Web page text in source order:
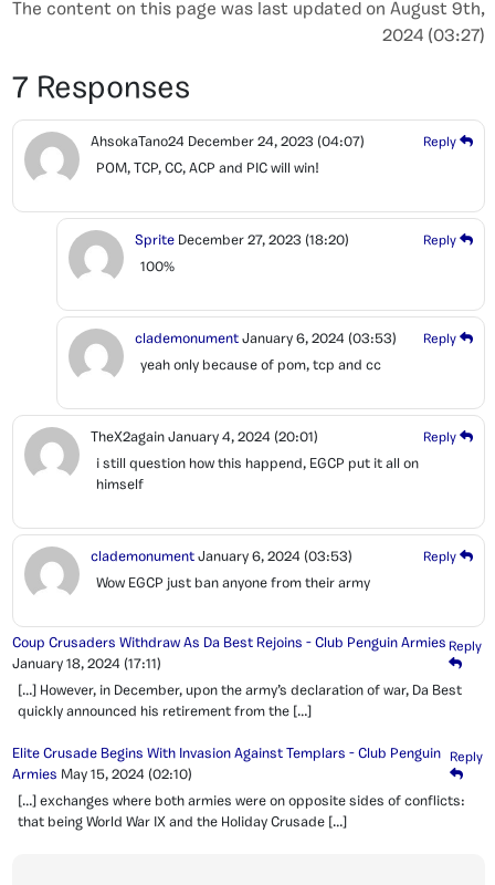
The content on this page was last updated on August 9th,
2024 (03:27)
7 Responses
AhsokaTano24 December 24, 2023 (04:07) Reply
POM, TCP, CC, ACP and PIC will win!
Sprite December 27, 2023 (18:20) Reply
100%
clademonument January 6, 2024 (03:53) Reply
yeah only because of pom, tcp and cc
TheX2again January 4, 2024 (20:01) Reply
i still question how this happend, EGCP put it all on
himself
clademonument January 6, 2024 (03:53) Reply
Wow EGCP just ban anyone from their army
Coup Crusaders Withdraw As Da Best Rejoins - Club Penguin Armies
January 18, 2024 (17:11)
Reply
[…] However, in December, upon the army’s declaration of war, Da Best
quickly announced his retirement from the […]
Elite Crusade Begins With Invasion Against Templars - Club Penguin
Armies May 15, 2024 (02:10)
Reply
[…] exchanges where both armies were on opposite sides of conflicts:
that being World War IX and the Holiday Crusade […]